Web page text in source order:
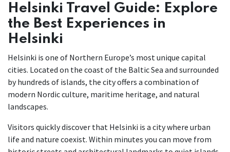
Helsinki Travel Guide: Explore
the Best Experiences in
Helsinki
Helsinki is one of Northern Europe’s most unique capital
cities. Located on the coast of the Baltic Sea and surrounded
by hundreds of islands, the city offers a combination of
modern Nordic culture, maritime heritage, and natural
landscapes.
Visitors quickly discover that Helsinki is a city where urban
life and nature coexist. Within minutes you can move from